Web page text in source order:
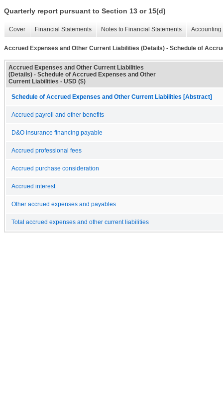
Quarterly report pursuant to Section 13 or 15(d)
Cover Financial Statements Notes to Financial Statements
Accrued Expenses and Other Current Liabilities (Details) - Schedule of
Accrued Expenses and Other Current Liabilities
(Details) - Schedule of Accrued Expenses and Other
Current Liabilities - USD ($)
Schedule of Accrued Expenses and Other Current Liabilities [Abstract]
Accrued payroll and other benefits
D&O insurance financing payable
Accrued professional fees
Accrued purchase consideration
Accrued interest
Other accrued expenses and payables
Total accrued expenses and other current liabilities